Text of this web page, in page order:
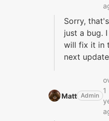
Sorry, that's
just a bug. I
will fix it in
next
Matt‭ Admin
1